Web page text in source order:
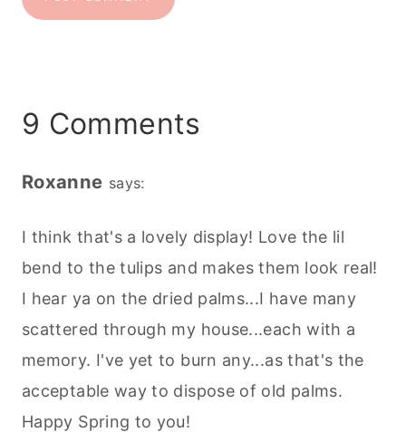
9 Comments
Roxanne says:
I think that's a lovely display! Love the lil
bend to the tulips and makes them look real!
I hear ya on the dried palms...I have many
scattered through my house...each with a
memory. I've yet to burn any...as that's the
acceptable way to dispose of old palms.
Happy Spring to you!